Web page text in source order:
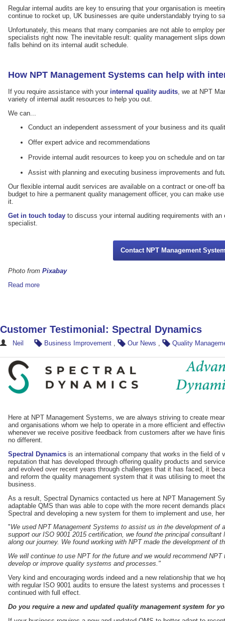
Regular internal audits are key to ensuring that your organisation is
continue to rocket up, UK businesses are quite understandably trying to
Unfortunately, this means that many companies are not able to employ
specialists right now. The inevitable result: quality management slips
falls behind on its internal audit schedule.
How NPT Management Systems can help with
If you require assistance with your internal quality audits, we at NPT
variety of internal audit resources to help you out.
We can...
Conduct an independent assessment of your business and its
Offer expert advice and recommendations
Provide internal audit resources to keep you on schedule and on
Assist with planning and executing business improvements and
Our flexible internal audit services are available on a contract or one-off
budget to hire a permanent quality management officer, you can make
it.
Get in touch today to discuss your internal auditing requirements with
specialist.
Contact NPT Management
Photo from Pixabay
Read more
Customer Testimonial: Spectral Dynamics
Neil Business Improvement Our News Quality
Here at NPT Management Systems, we are always striving to create
and organisations whom we help to operate in a more efficient and
whenever we receive positive feedback from customers after we have
no different.
Spectral Dynamics is an international company that works in the field of
reputation that has developed through offering quality products and
and evolved over recent years through challenges that it has faced, it
and reform the quality management system that it was utilising to meet
business.
As a result, Spectral Dynamics contacted us here at NPT Management
adaptable QMS than was able to cope with the more recent demands
Spectral and developing a new system for them to implement and use,
"We used NPT Management Systems to assist us in the development of
support our ISO 9001 2015 certification, we found the principal
along our journey. We found working with NPT made the development of
We will continue to use NPT for the future and we would recommend
develop or improve quality systems and processes."
Very kind and encouraging words indeed and a new relationship that we
with regular ISO 9001 audits to ensure the latest systems and processes
continued with full effect.
Do you require a new and updated quality management system for